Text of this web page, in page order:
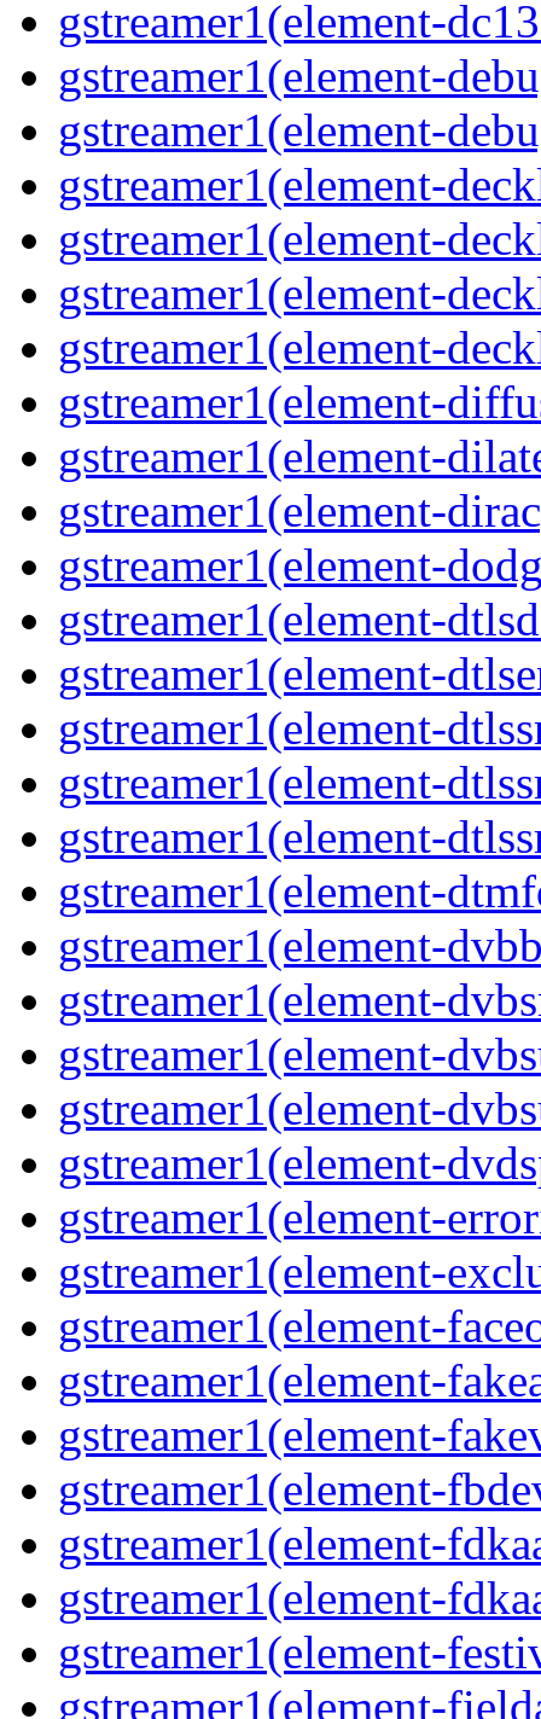
gstreamer1(element-
gstreamer1(element-
gstreamer1(element-
gstreamer1(element-
gstreamer1(element-
gstreamer1(element-
gstreamer1(element-
gstreamer1(element-
gstreamer1(element-
gstreamer1(element-
gstreamer1(element-
gstreamer1(element-
gstreamer1(element-
gstreamer1(element-
gstreamer1(element-
gstreamer1(element-
gstreamer1(element-
gstreamer1(element-
gstreamer1(element-
gstreamer1(element-
gstreamer1(element-
gstreamer1(element-
gstreamer1(element-
gstreamer1(element-
gstreamer1(element-
gstreamer1(element-
gstreamer1(element-
gstreamer1(element-
gstreamer1(element-
gstreamer1(element-
gstreamer1(element-
gstreamer1(element-